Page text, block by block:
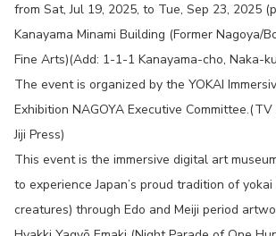
from Sat, Jul 19, 2025, to Tue, Sep 23, 2025
Kanayama Minami Building (Former Nagoya/
Fine Arts)(Add: 1-1-1 Kanayama-cho, Naka-
The event is organized by the YOKAI
Exhibition NAGOYA Executive Committee.(TV
Jiji Press)
This event is the immersive digital art
to experience Japan’s proud tradition of
creatures) through Edo and Meiji period